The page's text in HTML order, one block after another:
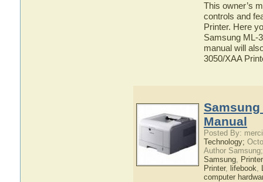
This owner’s
controls and
Printer. Here
Samsung ML-
manual will
3050/XAA
Samsung
Manual
Posted By:
Technology;
Author
Samsung, Printer
Printer, lifebook,
computer